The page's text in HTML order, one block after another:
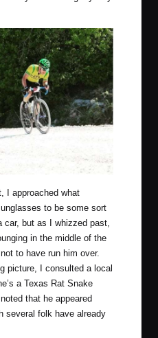
I approached what
to be some sort
car, but as I whizzed past,
in the middle of the
to have run him over.
picture, I consulted a local
a Texas Rat Snake
that he appeared
several folk have already